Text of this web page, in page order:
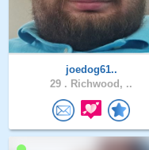
joedog61..
29 . Richwood, ..